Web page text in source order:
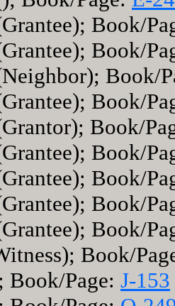
Book/
Book/
Book/
Book/
Book/
Book/
Book/
Book/
Book/
Book/
Book/Page: J-153